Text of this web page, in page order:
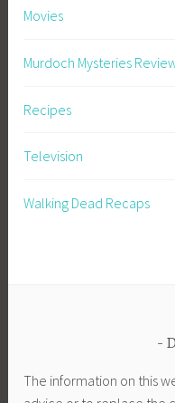
Movies
Murdoch Mysteries
Recipes
Television
Walking Dead Recaps
The information on this